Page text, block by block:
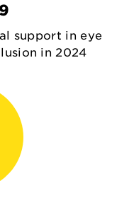
support in eye
in 2024